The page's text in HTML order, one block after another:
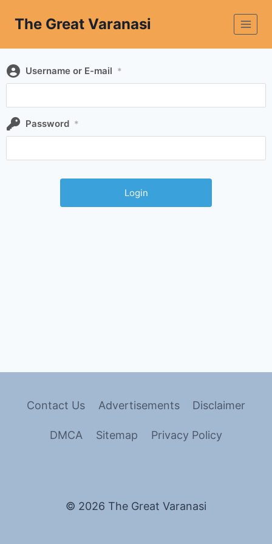
The Great Varanasi
Username or E-mail *
Password *
Contact Us Advertisements Disclaimer
DMCA Sitemap Privacy Policy
© 2026 The Great Varanasi